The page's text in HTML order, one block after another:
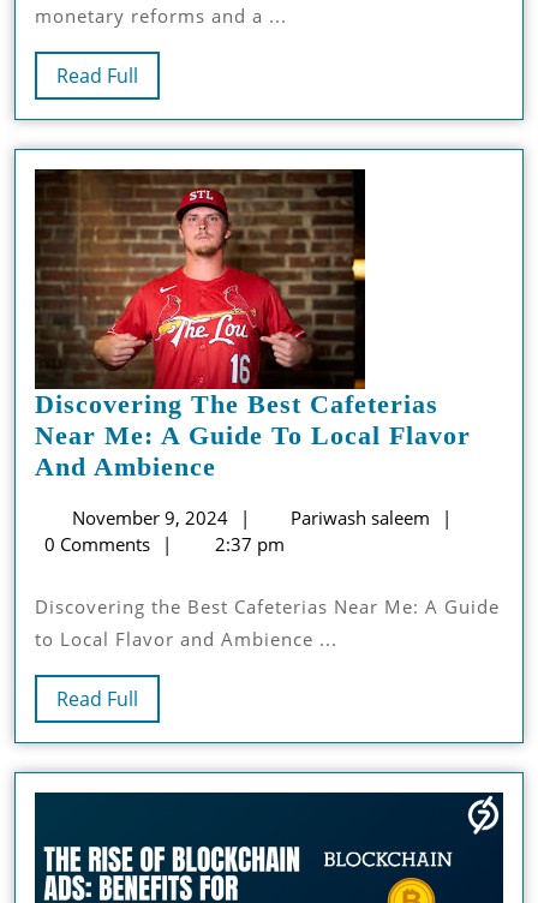
monetary reforms and a ...
Read Full
Full
Discovering The Best Cafeterias
Near Me: A Guide To Local Flavor
And Ambience
Best
Cafeterias
Me:
A
Local
Flavor
Ambience
November 9, 2024
November
9,
Pariwash saleem
0 Comments 2:37 pm
Discovering the Best Cafeterias Near Me: A Guide
to Local Flavor and Ambience ...
Read Full
Full